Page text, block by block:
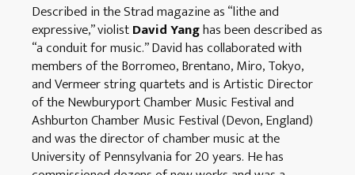
Described in the Strad magazine as “lithe and
expressive,” violistDavid Yanghas been described as
“a conduit for music.” David has collaborated with
members of the Borromeo, Brentano, Miro, Tokyo,
and Vermeer string quartets and is Artistic Director
of the Newburyport Chamber Music Festival and
Ashburton Chamber Music Festival (Devon, England)
and was the director of chamber music at the
University of Pennsylvania for 20 years. He has